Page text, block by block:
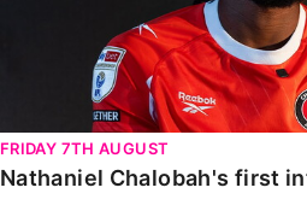
FRIDAY 7TH AUGUST
Nathaniel Chalobah's first